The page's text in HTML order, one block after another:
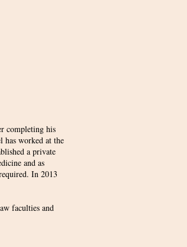
completing his
has worked at the
a private
and as
In 2013
faculties and